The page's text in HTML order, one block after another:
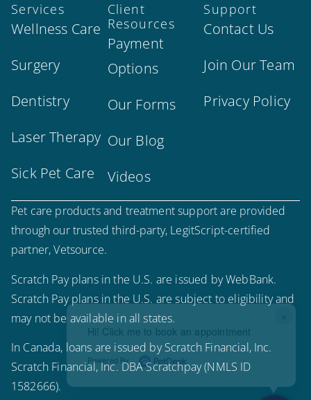
Services
Wellness Care
Surgery
Dentistry
Laser Therapy
Sick Pet Care
Client
Resources
Payment
Options
Our Forms
Our Blog
Videos
Support
Contact Us
Join Our Team
Privacy Policy
Pet care products and treatment support are provided
through our trusted third-party, LegitScript-certified
partner, Vetsource.
Scratch Pay plans in the U.S. are issued by WebBank.
Scratch Pay plans in the U.S. are subject to eligibility and
may not be available in all states.
In Canada, loans are issued by Scratch Financial, Inc.
Scratch Financial, Inc. DBA Scratchpay (NMLS ID
1582666).
Hi! Click me to book an appointment
Powered By